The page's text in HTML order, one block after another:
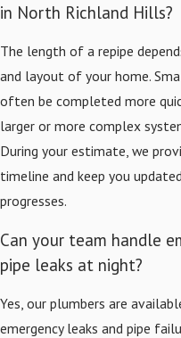
in North Richland Hills?
The length of a repipe
and layout of your home.
often be completed more
larger or more complex
During your estimate, we
timeline and keep you
progresses.
Can your team handle
pipe leaks at night?
Yes, our plumbers are
emergency leaks and pipe